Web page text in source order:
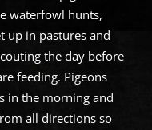
waterfowl hunts,
up in pastures and
the day before
feeding. Pigeons
in the morning and
all directions so